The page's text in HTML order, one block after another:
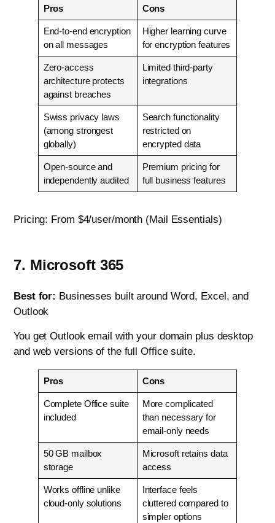
Pros Cons
End-to-end encryption
on all messages
Higher learning curve
for encryption features
Zero-access
architecture protects
against breaches
Limited third-party
integrations
Swiss privacy laws
(among strongest
globally)
Search functionality
restricted on
encrypted data
Open-source and
independently audited
Premium pricing for
full business features
Pricing: From $4/user/month (Mail Essentials)
7. Microsoft 365
Best for: Businesses built around Word, Excel, and
Outlook
You get Outlook email with your domain plus desktop
and web versions of the full Office suite.
Pros Cons
Complete Office suite
included
More complicated
than necessary for
email-only needs
50 GB mailbox
storage
Microsoft retains data
access
Works offline unlike
cloud-only solutions
Interface feels
cluttered compared to
simpler options